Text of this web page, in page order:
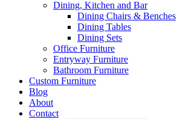
Dining, Kitchen and Bar
Dining Chairs & Benches
Dining Tables
Dining Sets
Office Furniture
Entryway Furniture
Bathroom Furniture
Custom Furniture
Blog
About
Contact